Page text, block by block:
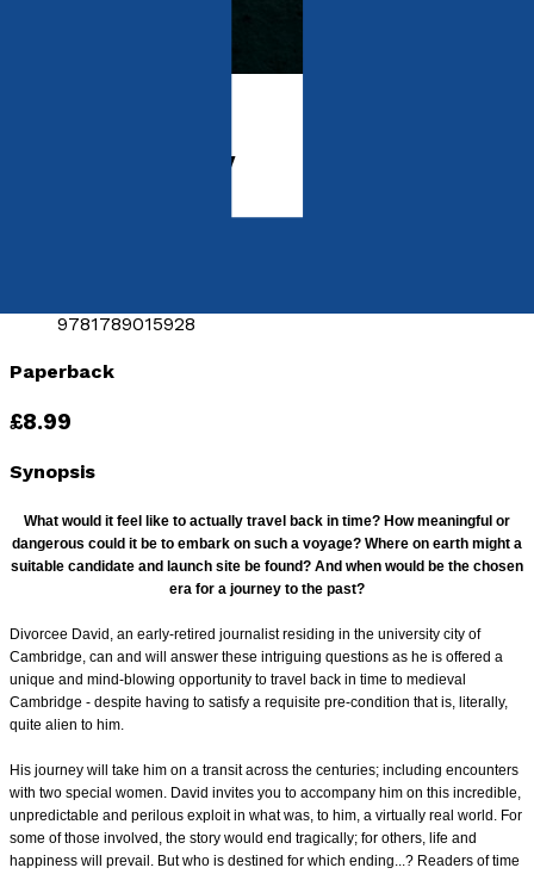
A Virtual Reality
9781789015928
Paperback
£8.99
Synopsis
What would it feel like to actually travel back in time? How meaningful or
dangerous could it be to embark on such a voyage? Where on earth might a
suitable candidate and launch site be found? And when would be the chosen
era for a journey to the past?
Divorcee David, an early-retired journalist residing in the university city of
Cambridge, can and will answer these intriguing questions as he is offered a
unique and mind-blowing opportunity to travel back in time to medieval
Cambridge - despite having to satisfy a requisite pre-condition that is, literally,
quite alien to him.
His journey will take him on a transit across the centuries; including encounters
with two special women. David invites you to accompany him on this incredible,
unpredictable and perilous exploit in what was, to him, a virtually real world. For
some of those involved, the story would end tragically; for others, life and
happiness will prevail. But who is destined for which ending...? Readers of time